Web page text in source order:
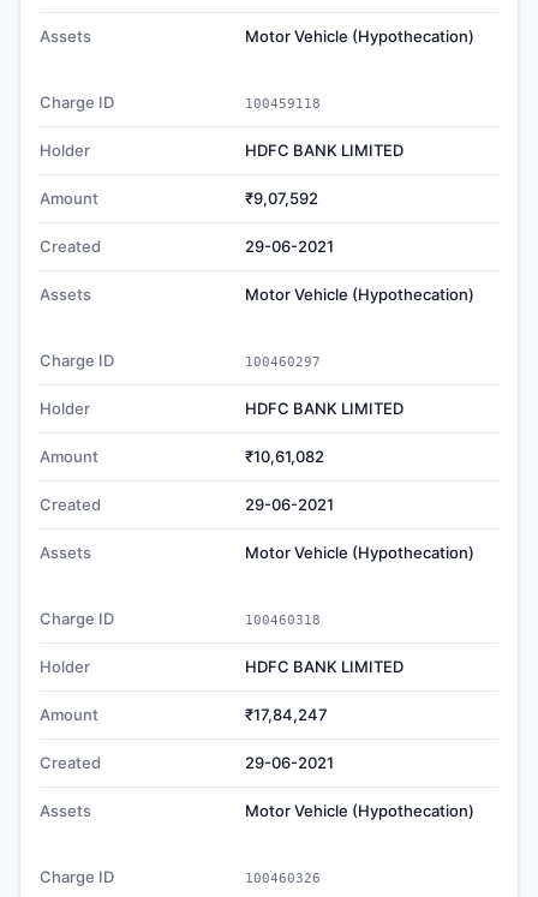
Assets Motor Vehicle (Hypothecation)
Charge ID 100459118
Holder HDFC BANK LIMITED
Amount ₹9,07,592
Created 29-06-2021
Assets Motor Vehicle (Hypothecation)
Charge ID 100460297
Holder HDFC BANK LIMITED
Amount ₹10,61,082
Created 29-06-2021
Assets Motor Vehicle (Hypothecation)
Charge ID 100460318
Holder HDFC BANK LIMITED
Amount ₹17,84,247
Created 29-06-2021
Assets Motor Vehicle (Hypothecation)
Charge ID 100460326